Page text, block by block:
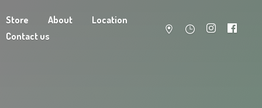
Store About
Location
Contact us